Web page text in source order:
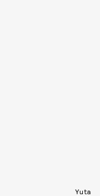
Yuta